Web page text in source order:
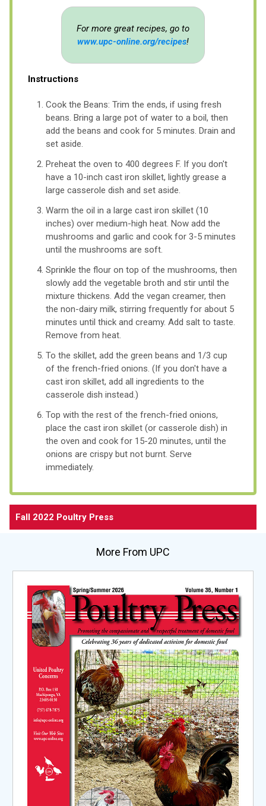
For more great recipes, go to
www.upc-online.org/recipes!
Instructions
Cook the Beans: Trim the ends, if using fresh
beans. Bring a large pot of water to a boil, then
add the beans and cook for 5 minutes. Drain and
set aside.
Preheat the oven to 400 degrees F. If you don't
have a 10-inch cast iron skillet, lightly grease a
large casserole dish and set aside.
Warm the oil in a large cast iron skillet (10
inches) over medium-high heat. Now add the
mushrooms and garlic and cook for 3-5 minutes
until the mushrooms are soft.
Sprinkle the flour on top of the mushrooms, then
slowly add the vegetable broth and stir until the
mixture thickens. Add the vegan creamer, then
the non-dairy milk, stirring frequently for about 5
minutes until thick and creamy. Add salt to taste.
Remove from heat.
To the skillet, add the green beans and 1/3 cup
of the french-fried onions. (If you don't have a
cast iron skillet, add all ingredients to the
casserole dish instead.)
Top with the rest of the french-fried onions,
place the cast iron skillet (or casserole dish) in
the oven and cook for 15-20 minutes, until the
onions are crispy but not burnt. Serve
immediately.
Fall 2022 Poultry Press
More From UPC